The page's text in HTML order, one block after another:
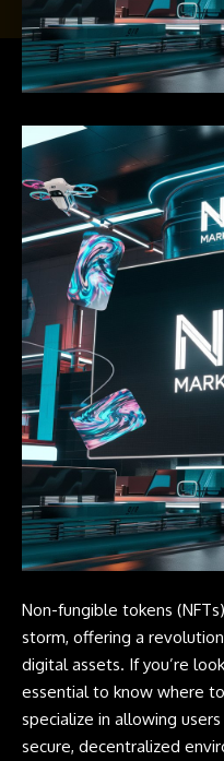
Non-fungible tokens
storm, offering a
digital assets. If you’re
essential to know where
specialize in allowing
secure, decentralized